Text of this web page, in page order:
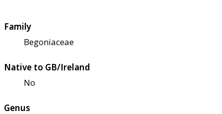
Family
Begoniaceae
Native to GB/Ireland
No
Genus